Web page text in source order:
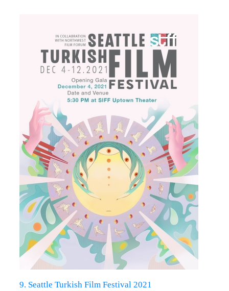
9. Seattle Turkish Film Festival 2021